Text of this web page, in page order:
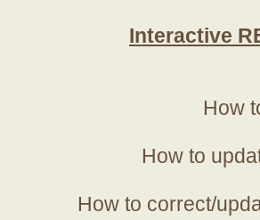
Interactive
How
How to
How to correct/